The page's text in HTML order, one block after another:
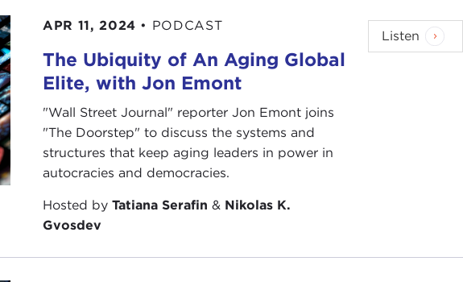
country, right or wrong," and "America: love it or leave it." The
unpatriotic.
as red-neck ignorance, blind thoughtlessness. The
simply a dangerous justification.
dissenters as patriots? Can you dissent and still sing the
in a middle ground?
APR 11, 2024 • PODCAST
The Ubiquity of An Aging Global
Elite, with Jon Emont
"Wall Street Journal" reporter Jon Emont joins
"The Doorstep" to discuss the systems and
structures that keep aging leaders in power in
autocracies and democracies.
Hosted byTatiana Serafin & Nikolas K.
Gvosdev
Listen